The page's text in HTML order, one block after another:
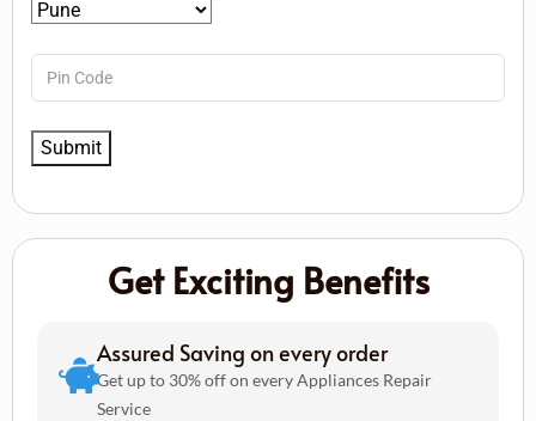
Get Exciting Benefits
Assured Saving on every order
Get up to 30% off on every Appliances Repair
Service